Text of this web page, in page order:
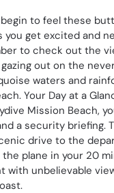
to feel these
you get excited and
to check out the
out on the
waters and
Your Day at a
Mission Beach,
a security briefing.
drive to the
the plane in your 20
with unbelievable